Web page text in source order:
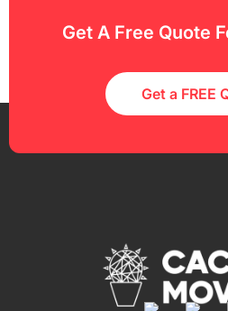
Get A Free Quote
Get a FREE